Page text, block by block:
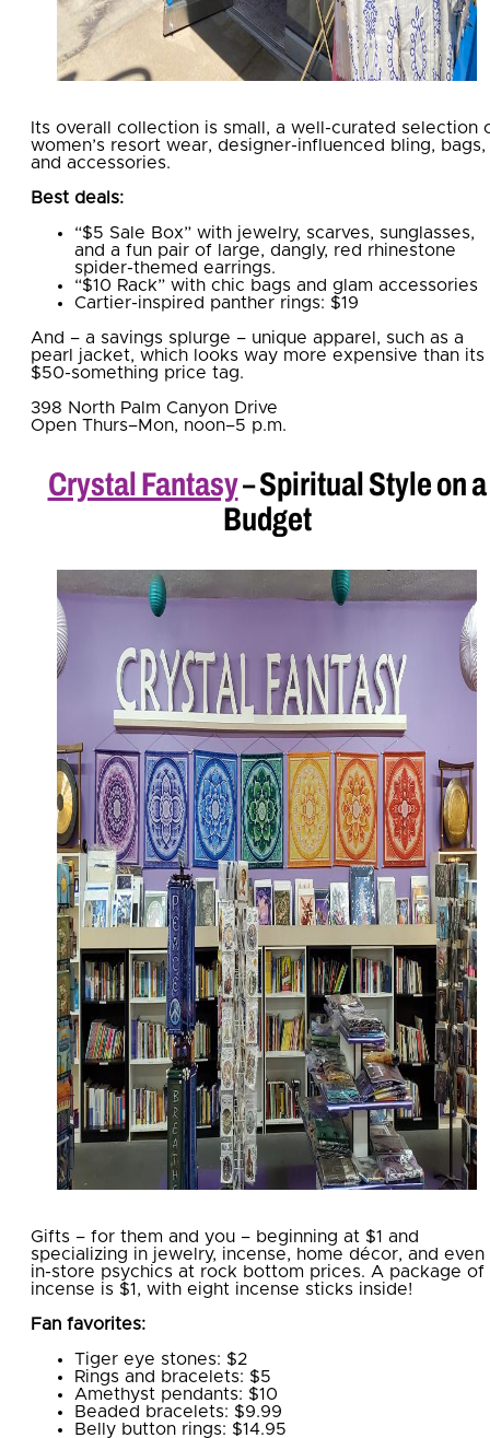
Its overall collection is small, a well-curated selection
women’s resort wear, designer-influenced bling, bags,
and accessories.
Best deals:
“$5 Sale Box” with jewelry, scarves, sunglasses,
and a fun pair of large, dangly, red rhinestone
spider-themed earrings.
“$10 Rack” with chic bags and glam accessories
Cartier-inspired panther rings: $19
And – a savings splurge – unique apparel, such as a
pearl jacket, which looks way more expensive than its
$50-something price tag.
​398 North Palm Canyon Drive
Open Thurs–Mon, noon–5 p.m.
Crystal Fantasy– Spiritual Style on a
Budget
Gifts – for them and you – beginning at $1 and
specializing in jewelry, incense, home décor, and even
in-store psychics at rock bottom prices. A package of
incense is $1, with eight incense sticks inside!
Fan favorites:
Tiger eye stones: $2
Rings and bracelets: $5
Amethyst pendants: $10
Beaded bracelets: $9.99
Belly button rings: $14.95